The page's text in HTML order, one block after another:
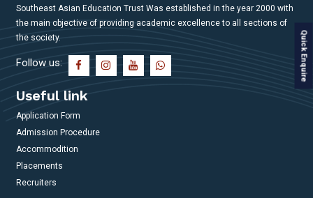
Accreditations
Brochures Quick Enquire
Southeast Asian Education Trust Was established in the year 2000 with
the main objective of providing academic excellence to all sections of
the society.
Follow us:
Useful link
Application Form
Admission Procedure
Accommodition
Placements
Recruiters